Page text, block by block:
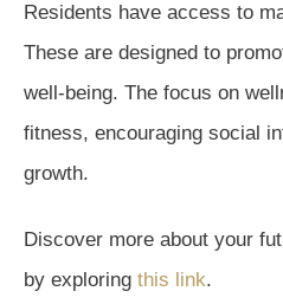
Residents have access to
These are designed to
well-being. The focus on
fitness, encouraging social
growth.
Discover more about your
by exploring this link.